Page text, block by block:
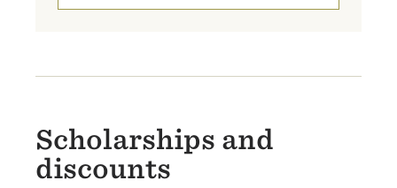
Scholarships and
discounts